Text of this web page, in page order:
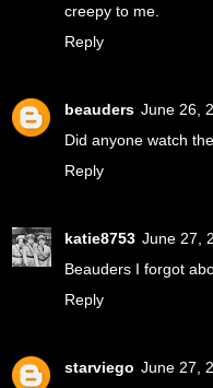
creepy to me.
Reply
beauders June 26,
Did anyone watch
Reply
katie8753 June 27,
Beauders I forgot
Reply
starviego June 27,